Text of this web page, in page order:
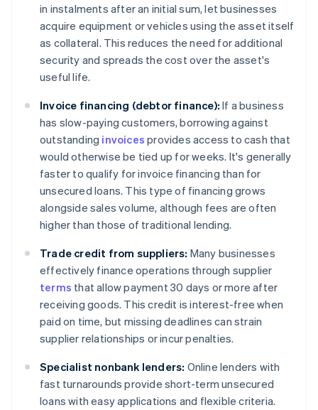
in instalments after an initial sum, let businesses
acquire equipment or vehicles using the asset itself
as collateral. This reduces the need for additional
security and spreads the cost over the asset's
useful life.
Invoice financing (debtor finance): If a business
has slow-paying customers, borrowing against
outstanding invoices provides access to cash that
would otherwise be tied up for weeks. It's generally
faster to qualify for invoice financing than for
unsecured loans. This type of financing grows
alongside sales volume, although fees are often
higher than those of traditional lending.
Trade credit from suppliers: Many businesses
effectively finance operations through supplier
terms that allow payment 30 days or more after
receiving goods. This credit is interest-free when
paid on time, but missing deadlines can strain
supplier relationships or incur penalties.
Specialist nonbank lenders: Online lenders with
fast turnarounds provide short-term unsecured
loans with easy applications and flexible criteria.